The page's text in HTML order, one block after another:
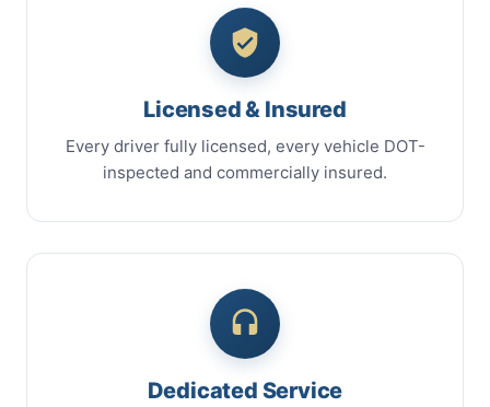
Licensed & Insured
Every driver fully licensed, every vehicle DOT-
inspected and commercially insured.
Dedicated Service